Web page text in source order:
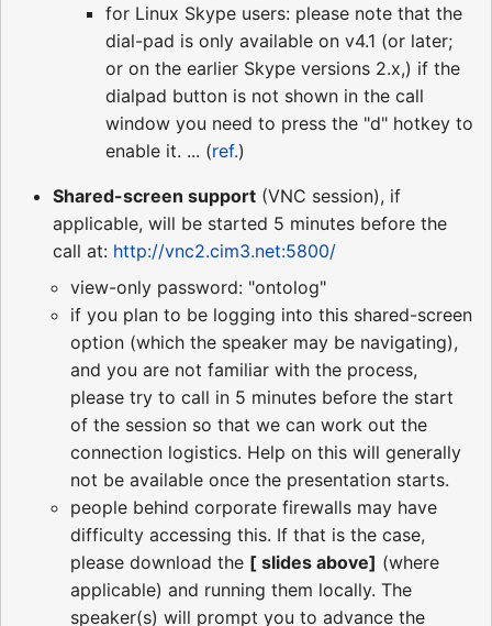
for Linux Skype users: please note that the
dial-pad is only available on v4.1 (or later;
or on the earlier Skype versions 2.x,) if the
dialpad button is not shown in the call
window you need to press the "d" hotkey to
enable it. ... (ref.)
Shared-screen support (VNC session), if
applicable, will be started 5 minutes before the
call at: http://vnc2.cim3.net:5800/
view-only password: "ontolog"
if you plan to be logging into this shared-screen
option (which the speaker may be navigating),
and you are not familiar with the process,
please try to call in 5 minutes before the start
of the session so that we can work out the
connection logistics. Help on this will generally
not be available once the presentation starts.
people behind corporate firewalls may have
difficulty accessing this. If that is the case,
please download the [ slides above] (where
applicable) and running them locally. The
speaker(s) will prompt you to advance the